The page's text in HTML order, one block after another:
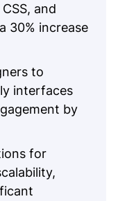
and
30% increase
to
interfaces
by
for